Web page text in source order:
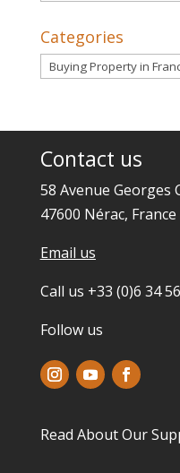
Categories
Categories
Contact us
58 Avenue Georges
47600 Nérac, France
Email us
Call us +33 (0)6 34
Follow us
Read About Our